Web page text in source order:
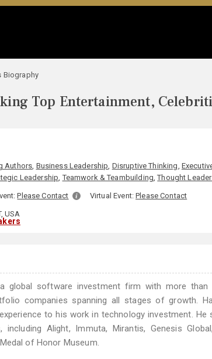
Biography
Top Entertainment,
Authors, Business Leadership, Disruptive Thinking,
Leadership,Teamwork & Teambuilding,Thought
Please Contact Virtual Event:Please Contact
USA
global software investment firm with more than
companies spanning all stages of growth.
to his work in technology investment. He
Alight, Immuta, Mirantis, Genesis
of Honor Museum.